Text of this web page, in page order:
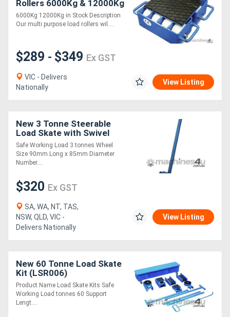
Rollers 6000Kg & 12000Kg
Capacity
6000Kg 12000Kg in Stock Description
Our multi purpose load rollers wil....
$289 - $349 Ex GST
VIC - Delivers
Nationally
View Listing
New 3 Tonne Steerable
Load Skate with Swivel
Plate (LSR008)
Safe Working Load 3 tonnes Wheel
Size 90mm Long x 85mm Diameter
Number....
$320 Ex GST
SA, WA, NT, TAS,
NSW, QLD, VIC -
Delivers Nationally
View Listing
New 60 Tonne Load Skate
Kit (LSR006)
Product Name Load Skate Kits Safe
Working Load tonnes 60 Support
Lengt....